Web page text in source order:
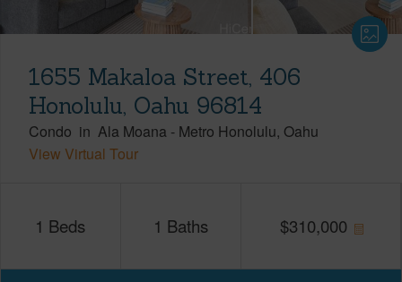
1655 Makaloa Street, 406
Honolulu, Oahu 96814
Condo in Ala Moana - Metro Honolulu Oahu
View Virtual Tour
1 Beds 1 Baths $310,000